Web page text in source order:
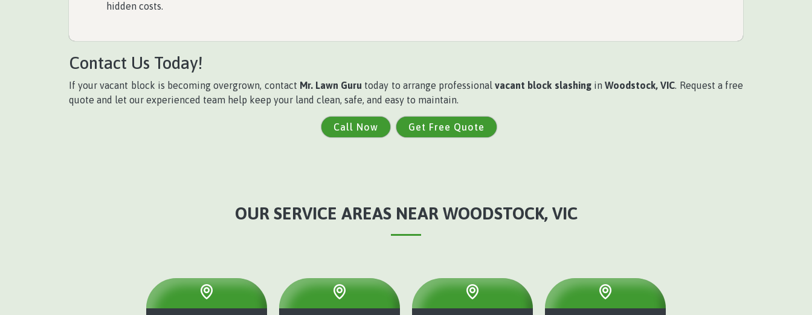
hidden costs.
Contact Us Today!
If your vacant block is becoming overgrown, contact Mr. Lawn Guru today to arrange professionalvacant block slashinginWoodstock, VIC. Request a free
quote and let our experienced team help keep your land clean, safe, and easy to maintain.
Call Now Get Free Quote
OUR SERVICE AREAS NEAR WOODSTOCK, VIC